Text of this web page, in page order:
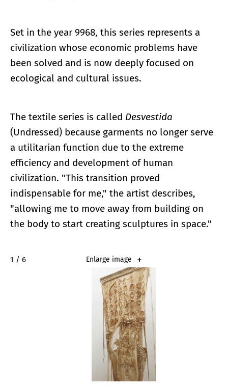
Set in the year 9968, this series represents a
civilization whose economic problems have
been solved and is now deeply focused on
ecological and cultural issues.
The textile series is called Desvestida
(Undressed) because garments no longer serve
a utilitarian function due to the extreme
efficiency and development of human
civilization. "This transition proved
indispensable for me," the artist describes,
"allowing me to move away from building on
the body to start creating sculptures in space."
2 / 6 Enlarge image